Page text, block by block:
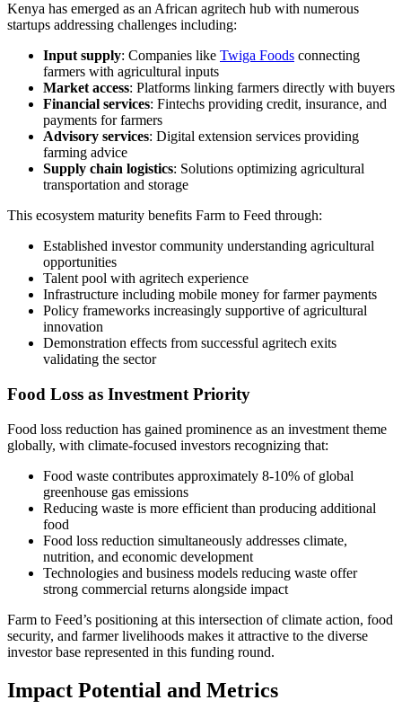
Kenya has emerged as an African agritech hub with numerous
startups addressing challenges including:
Input supply: Companies like Twiga Foods connecting
farmers with agricultural inputs
Market access: Platforms linking farmers directly with buyers
Financial services: Fintechs providing credit, insurance, and
payments for farmers
Advisory services: Digital extension services providing
farming advice
Supply chain logistics: Solutions optimizing agricultural
transportation and storage
This ecosystem maturity benefits Farm to Feed through:
Established investor community understanding agricultural
opportunities
Talent pool with agritech experience
Infrastructure including mobile money for farmer payments
Policy frameworks increasingly supportive of agricultural
innovation
Demonstration effects from successful agritech exits
validating the sector
Food Loss as Investment Priority
Food loss reduction has gained prominence as an investment theme
globally, with climate-focused investors recognizing that:
Food waste contributes approximately 8-10% of global
greenhouse gas emissions
Reducing waste is more efficient than producing additional
food
Food loss reduction simultaneously addresses climate,
nutrition, and economic development
Technologies and business models reducing waste offer
strong commercial returns alongside impact
Farm to Feed’s positioning at this intersection of climate action, food
security, and farmer livelihoods makes it attractive to the diverse
investor base represented in this funding round.
Impact Potential and Metrics